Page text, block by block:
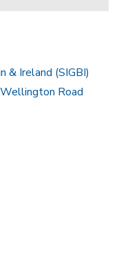
& Ireland (SIGBI)
Road